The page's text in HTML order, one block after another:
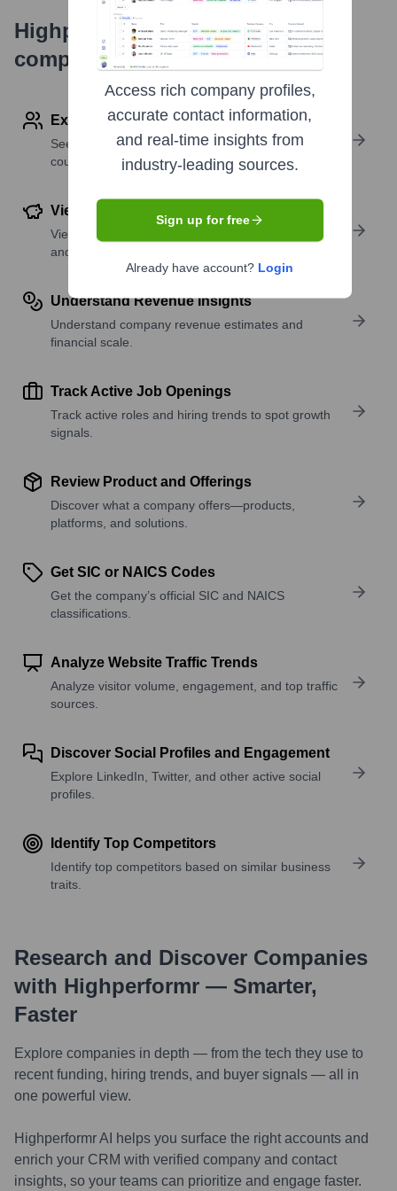
Highperformr's free tools for
company research
Explore Employees by Region or Country
See where a company’s workforce is located, by
country or region.
View Funding Details
View past and recent funding rounds with amounts
and investors.
Understand Revenue Insights
Understand company revenue estimates and
financial scale.
Track Active Job Openings
Track active roles and hiring trends to spot growth
signals.
Review Product and Offerings
Discover what a company offers—products,
platforms, and solutions.
Get SIC or NAICS Codes
Get the company’s official SIC and NAICS
classifications.
Analyze Website Traffic Trends
Analyze visitor volume, engagement, and top traffic
sources.
Discover Social Profiles and Engagement
Explore LinkedIn, Twitter, and other active social
profiles.
Identify Top Competitors
Identify top competitors based on similar business
traits.
Research and Discover Companies
with Highperformr — Smarter,
Faster
Explore companies in depth — from the tech they use to
recent funding, hiring trends, and buyer signals — all in
one powerful view.
Highperformr AI helps you surface the right accounts and
enrich your CRM with verified company and contact
insights, so your teams can prioritize and engage faster.
Access rich company profiles,
accurate contact information,
and real-time insights from
industry-leading sources.
Sign up for free
Already have account? Login